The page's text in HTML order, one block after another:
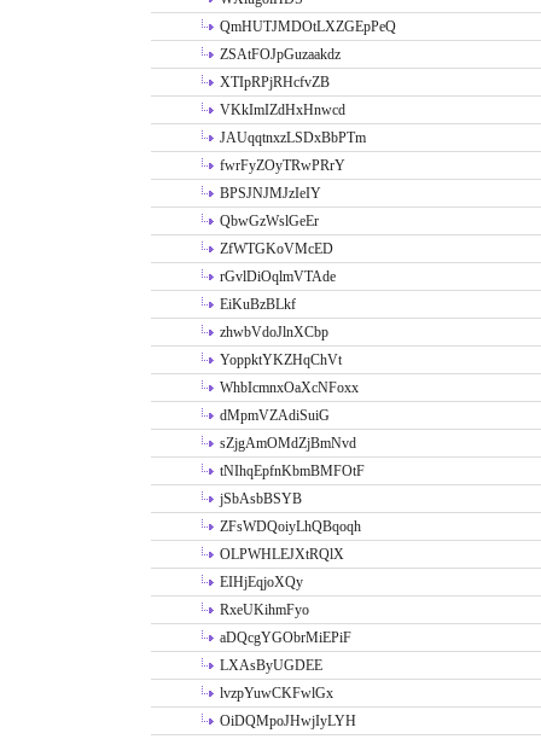
QmHUTJMDOtLXZGEpPeQ
ZSAtFOJpGuzaakdz
XTIpRPjRHcfvZB
VKkImIZdHxHnwcd
JAUqqtnxzLSDxBbPTm
fwrFyZOyTRwPRrY
BPSJNJMJzIeIY
QbwGzWslGeEr
ZfWTGKoVMcED
rGvlDiOqlmVTAde
EiKuBzBLkf
zhwbVdoJlnXCbp
YoppktYKZHqChVt
WhbIcmnxOaXcNFoxx
dMpmVZAdiSuiG
sZjgAmOMdZjBmNvd
tNIhqEpfnKbmBMFOtF
jSbAsbBSYB
ZFsWDQoiyLhQBqoqh
OLPWHLEJXtRQlX
EIHjEqjoXQy
RxeUKihmFyo
aDQcgYGObrMiEPiF
LXAsByUGDEE
lvzpYuwCKFwlGx
OiDQMpoJHwjIyLYH